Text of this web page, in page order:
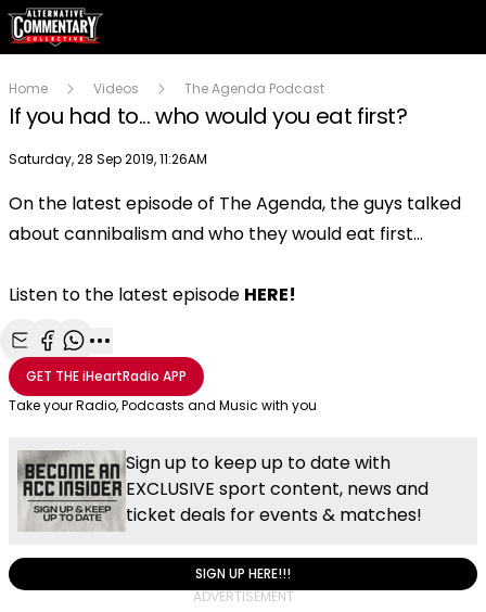
Home Videos The Agenda Podcast
If you had to... who would you eat first?
Publish date
Saturday, 28 Sep 2019, 11:26AM
Play
Video
On the latest episode of The Agenda, the guys talked
about cannibalism and who they would eat first...
Listen to the latest episode HERE!
Share with Email
Share with Facebook
Share with WhatsApp
More share options
GET THEiHeartRadio APP
Take your Radio, Podcasts and Music with you
Sign up to keep up to date with
EXCLUSIVE sport content, news and
ticket deals for events & matches!
SIGN UP HERE!!!